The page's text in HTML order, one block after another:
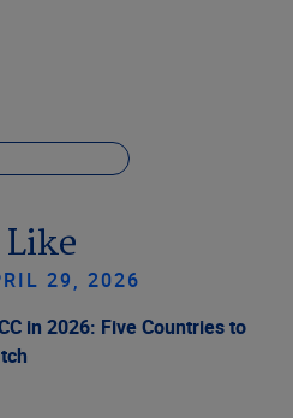
29, 2026
in 2026: Five Countries to